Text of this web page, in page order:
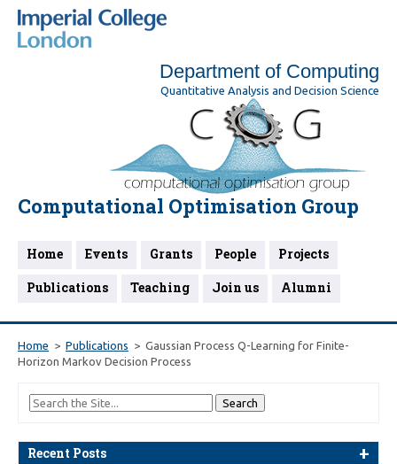
Department of Computing
Quantitative Analysis and Decision Science
Computational Optimisation Group
Home Events Grants People
Projects
Publications
Teaching Join us Alumni
Home Publications
Gaussian Process Q-Learning for Finite-
Horizon Markov Decision Process
Recent Posts